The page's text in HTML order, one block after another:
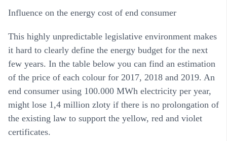
Influence on the energy cost of end consumer
This highly unpredictable legislative environment makes
it hard to clearly define the energy budget for the next
few years. In the table below you can find an estimation
of the price of each colour for 2017, 2018 and 2019. An
end consumer using 100.000 MWh electricity per year,
might lose 1,4 million zloty if there is no prolongation of
the existing law to support the yellow, red and violet
certificates.